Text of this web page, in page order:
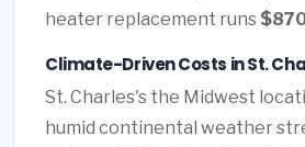
heater replacement runs
Climate-Driven Costs in St.
St. Charles's the Midwest
humid continental weather